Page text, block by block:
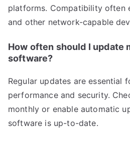
platforms. Compatibility often
and other network-capable
How often should I update
software?
Regular updates are essential
performance and security.
monthly or enable automatic
software is up-to-date.